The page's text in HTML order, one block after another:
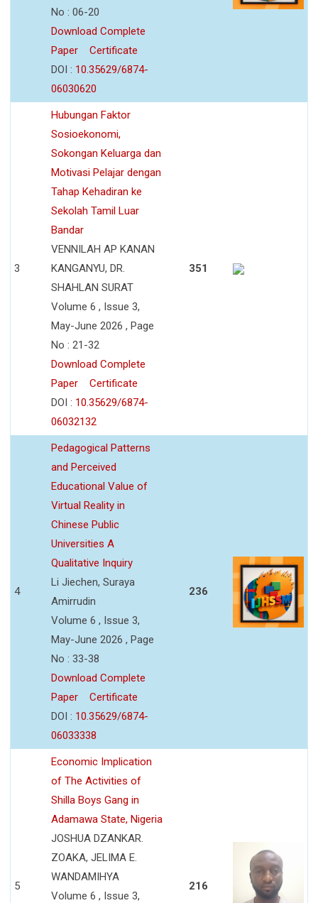
No : 06-20
Download Complete
Paper
Certificate
DOI : 10.35629/6874-
06030620
3
Hubungan Faktor
Sosioekonomi,
Sokongan Keluarga dan
Motivasi Pelajar dengan
Tahap Kehadiran ke
Sekolah Tamil Luar
Bandar
VENNILAH AP KANAN
KANGANYU, DR.
SHAHLAN SURAT
Volume 6 , Issue 3,
May-June 2026 , Page
No : 21-32
Download Complete
Paper
Certificate
DOI : 10.35629/6874-
06032132
351
4
Pedagogical Patterns
and Perceived
Educational Value of
Virtual Reality in
Chinese Public
Universities A
Qualitative Inquiry
Li Jiechen, Suraya
Amirrudin
Volume 6 , Issue 3,
May-June 2026 , Page
No : 33-38
Download Complete
Paper
Certificate
DOI : 10.35629/6874-
06033338
236
5
Economic Implication
of The Activities of
Shilla Boys Gang in
Adamawa State, Nigeria
JOSHUA DZANKAR.
ZOAKA, JELIMA E.
WANDAMIHYA
Volume 6 , Issue 3,
216